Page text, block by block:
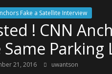
Fake a Satellite Interview
! CNN
Parking
21, 2016 uwantson